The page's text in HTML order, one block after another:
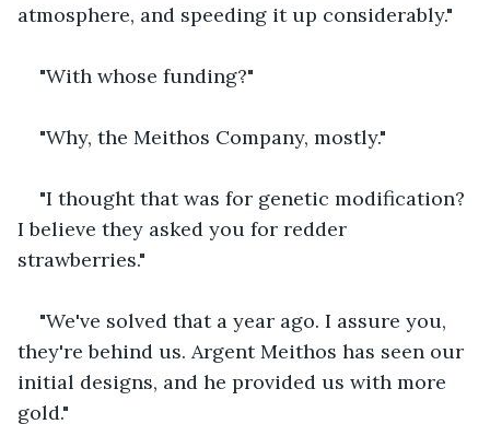
atmosphere, and speeding it up considerably."
"With whose funding?"
"Why, the Meithos Company, mostly."
"I thought that was for genetic modification?
I believe they asked you for redder
strawberries."
"We've solved that a year ago. I assure you,
they're behind us. Argent Meithos has seen our
initial designs, and he provided us with more
gold."